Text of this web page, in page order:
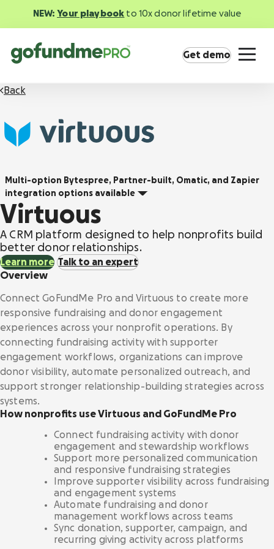
NEW: Your playbook to 10x donor lifetime value
Everything you need to fundraise everywhere
your supporters are.
Raise more from anywhere on your website with
Donation pages
Tell your story your way with personalized, high-
converting pages for each appeal.
Rally more support on any campaign with tools
Recurring giving
Increase sustainable revenue and grow a
community of long-term supporters.
Nonprofit Giving Cart
Expand the potential of each appeal by inviting
donors to give in more ways at once.
GoFundMe Pay
Increase the ROI of every campaign with the
most innovative nonprofit payment solution.
in-class integrations.
International fundraising
Engage supporters across the globe with multi-
currency support.
Donor dashboard
Empower supporters and scale retention with
our centralized, self-serve hub.
Campaign templates
Quickly create high converting donation pages.
Security & scalability
Fundraise with confidence on a platform with
501(c)(3) nonprofits.
Food banks
Drive the funds needed to feed and serve your
community with a comprehensive platform.
From hospice to hospital systems, see why
healthcare nonprofits choose GoFundMe Pro.
Research & cure
Fuel your world-changing research, treatment,
and cures with top-tier fundraising tools.
Human services
Power your purpose of improving lives with
Story
Careers
Pricing
Blog
Collaborative
Inspiration
Webinars
Research
Get demo
Back
Multi-option Bytespree, Partner-built, Omatic, and Zapier
integration options available
Virtuous
A CRM platform designed to help nonprofits build
better donor relationships.
Learn more Talk to an expert
Overview
Connect GoFundMe Pro and Virtuous to create more
responsive fundraising and donor engagement
experiences across your nonprofit operations. By
connecting fundraising activity with supporter
engagement workflows, organizations can improve
donor visibility, automate personalized outreach, and
support stronger relationship-building strategies across
systems.
How nonprofits use Virtuous and GoFundMe Pro
Connect fundraising activity with donor
engagement and stewardship workflows
Support more personalized communication
and responsive fundraising strategies
Improve supporter visibility across fundraising
and engagement systems
Automate fundraising and donor
management workflows across teams
Sync donation, supporter, campaign, and
recurring giving activity across platforms